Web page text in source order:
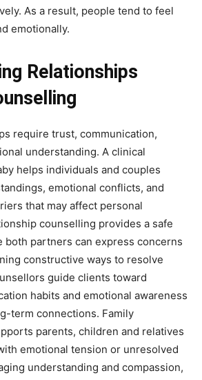
As a result, people tend to feel
emotionally.
Relationships
require trust, communication,
understanding. A clinical
helps individuals and couples
emotional conflicts, and
that may affect personal
counselling provides a safe
both partners can express concerns
constructive ways to resolve
guide clients toward
habits and emotional awareness
term connections. Family
parents, children and relatives
emotional tension or unresolved
understanding and compassion,